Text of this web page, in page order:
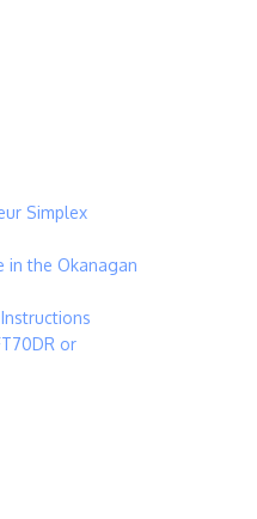
Simplex
in the Okanagan
or